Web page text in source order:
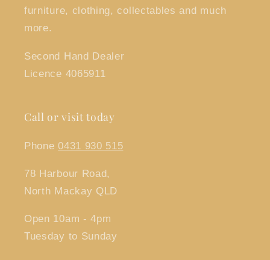
furniture, clothing, collectables and much
more.
Second Hand Dealer
Licence 4065911
Call or visit today
Phone0431 930 515
78 Harbour Road,
North Mackay QLD
Open 10am - 4pm
Tuesday to Sunday